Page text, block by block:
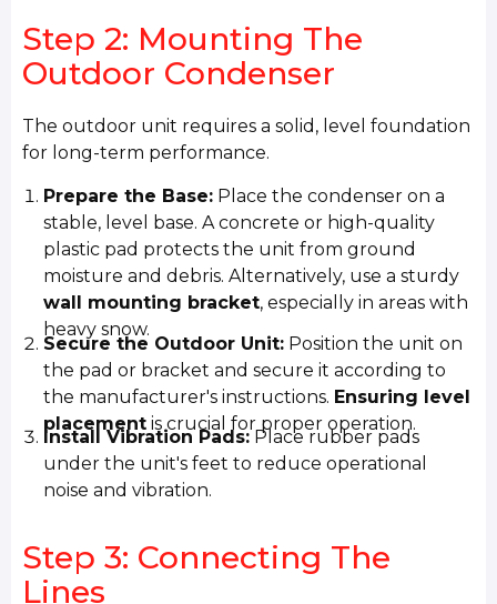
Step 2: Mounting The
Outdoor Condenser
The outdoor unit requires a solid, level foundation
for long-term performance.
Prepare the Base: Place the condenser on a
stable, level base. A concrete or high-quality
plastic pad protects the unit from ground
moisture and debris. Alternatively, use a sturdy
wall mounting bracket, especially in areas with
heavy snow.
Secure the Outdoor Unit: Position the unit on
the pad or bracket and secure it according to
the manufacturer's instructions. Ensuring level
placement is crucial for proper operation.
Install Vibration Pads: Place rubber pads
under the unit's feet to reduce operational
noise and vibration.
Step 3: Connecting The
Lines